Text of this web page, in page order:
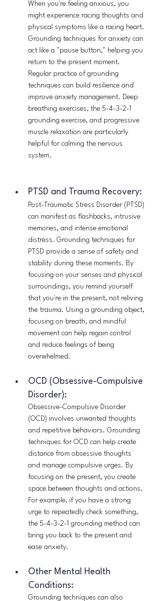
When you're feeling anxious, you
might experience racing thoughts and
physical symptoms like a racing heart.
Grounding techniques for anxiety can
act like a "pause button," helping you
return to the present moment.
Regular practice of grounding
techniques can build resilience and
improve anxiety management. Deep
breathing exercises, the 5-4-3-2-1
grounding exercise, and progressive
muscle relaxation are particularly
helpful for calming the nervous
system.
PTSD and Trauma Recovery:
Post-Traumatic Stress Disorder (PTSD)
can manifest as flashbacks, intrusive
memories, and intense emotional
distress. Grounding techniques for
PTSD provide a sense of safety and
stability during these moments. By
focusing on your senses and physical
surroundings, you remind yourself
that you're in the present, not reliving
the trauma. Using a grounding object,
focusing on breath, and mindful
movement can help regain control
and reduce feelings of being
overwhelmed.
OCD (Obsessive-Compulsive
Disorder):
Obsessive-Compulsive Disorder
(OCD) involves unwanted thoughts
and repetitive behaviors. Grounding
techniques for OCD can help create
distance from obsessive thoughts
and manage compulsive urges. By
focusing on the present, you create
space between thoughts and actions.
For example, if you have a strong
urge to repeatedly check something,
the 5-4-3-2-1 grounding method can
bring you back to the present and
ease anxiety.
Other Mental Health
Conditions:
Grounding techniques can also